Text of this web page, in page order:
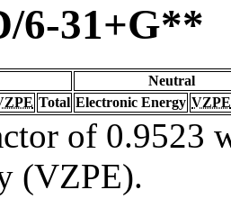
6-31+G**
Neutral
Total Electronic Energy VZPE
of 0.9523
(VZPE).